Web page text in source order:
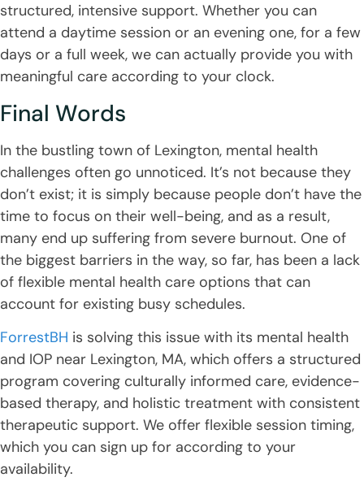
structured, intensive support. Whether you can
attend a daytime session or an evening one, for a few
days or a full week, we can actually provide you with
meaningful care according to your clock.
Final Words
In the bustling town of Lexington, mental health
challenges often go unnoticed. It’s not because they
don’t exist; it is simply because people don’t have the
time to focus on their well-being, and as a result,
many end up suffering from severe burnout. One of
the biggest barriers in the way, so far, has been a lack
of flexible mental health care options that can
account for existing busy schedules.
ForrestBH is solving this issue with its mental health
and IOP near Lexington, MA, which offers a structured
program covering culturally informed care, evidence-
based therapy, and holistic treatment with consistent
therapeutic support. We offer flexible session timing,
which you can sign up for according to your
availability.